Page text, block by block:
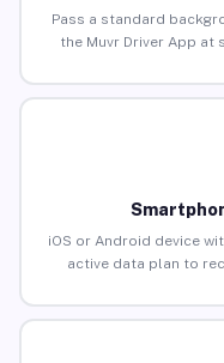
Pass a standard
the Muvr Driver App at
iOS or Android device
active data plan to